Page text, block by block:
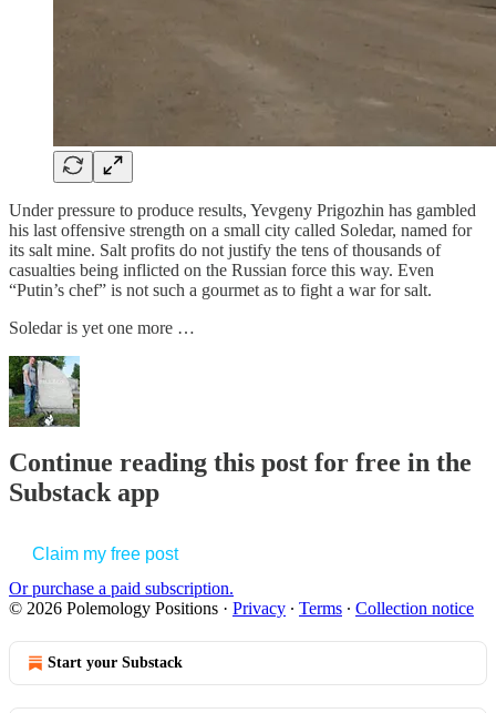
Under pressure to produce results, Yevgeny Prigozhin has gambled
his last offensive strength on a small city called Soledar, named for
its salt mine. Salt profits do not justify the tens of thousands of
casualties being inflicted on the Russian force this way. Even
“Putin’s chef” is not such a gourmet as to fight a war for salt.
Soledar is yet one more …
Continue reading this post for free in the
Substack app
Claim my free post
Or purchase a paid subscription.
© 2026 Polemology Positions · Privacy ∙ Terms ∙ Collection notice
Start your Substack